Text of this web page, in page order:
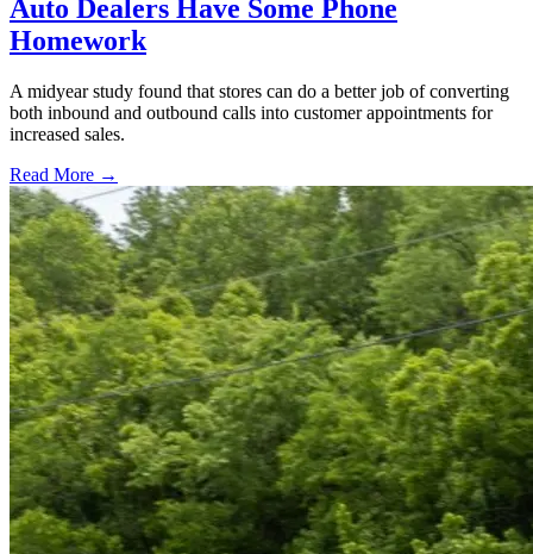
Auto Dealers Have Some Phone
Homework
A midyear study found that stores can do a better job of converting
both inbound and outbound calls into customer appointments for
increased sales.
Read More →